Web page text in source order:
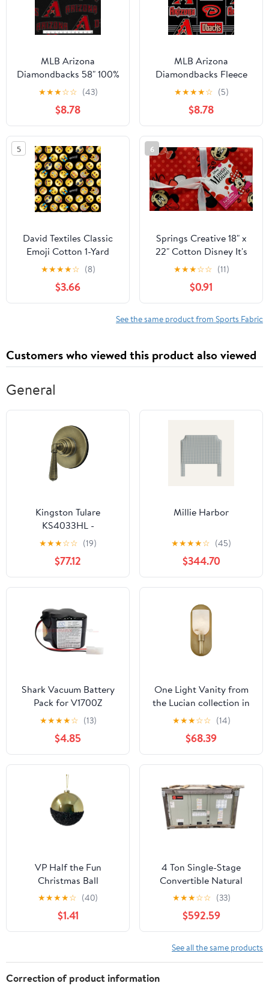
MLB Arizona
Diamondbacks 58" 100%
Polyester Fleece Sports
Logo Fabric By the Yard,
Black and Red
★★★☆☆ (43)
$8.78
MLB Arizona
Diamondbacks Fleece
10" x 6" Fabric, 1 Each
★★★★☆ (5)
$8.78
5
David Textiles Classic
Emoji Cotton 1-Yard
Fabric Cut
★★★★☆ (8)
$3.66
6
Springs Creative 18" x
22" Cotton Disney It's
All About Minnie Head
Toss Sewing & Craft Fat
Quarter Precut, Red
★★★☆☆ (11)
$0.91
See the same product from Sports Fabric
Customers who viewed this product also viewed
General
Kingston Tulare
KS4033HL -
Metropolitan Single-
Handle Six-Way
Diverter Valve with
Round Trim Kit, Antique
Brass
★★★☆☆ (19)
$77.12
Millie Harbor
★★★★☆ (45)
$344.70
Shark Vacuum Battery
Pack for V1700Z
★★★★☆ (13)
$4.85
One Light Vanity from
the Lucian collection in
Vintage Brass/Alabaster
finish by Alora
★★★☆☆ (14)
$68.39
VP Half the Fun
Christmas Ball
Ornament - 4” -
Black/Gold | YK
★★★★☆ (40)
$1.41
4 Ton Single-Stage
Convertible Natural
Gas/Electric Packaged
Unit, 14 SEER,
460/60/3, R410A
★★★☆☆ (33)
$592.59
See all the same products
Correction of product information